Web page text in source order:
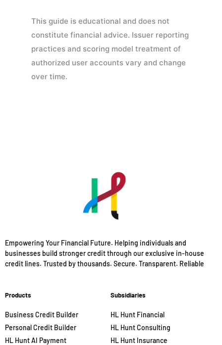
This guide is educational and does not
constitute financial advice. Issuer reporting
practices and scoring model treatment of
authorized user accounts vary and change
over time.
Empowering Your Financial Future. Helping individuals and
businesses build stronger credit through our exclusive in-house
credit lines. Trusted by thousands. Secure. Transparent. Reliable
Products
Business Credit Builder
Personal Credit Builder
HL Hunt AI Payment
Subsidiaries
HL Hunt Financial
HL Hunt Consulting
HL Hunt Insurance